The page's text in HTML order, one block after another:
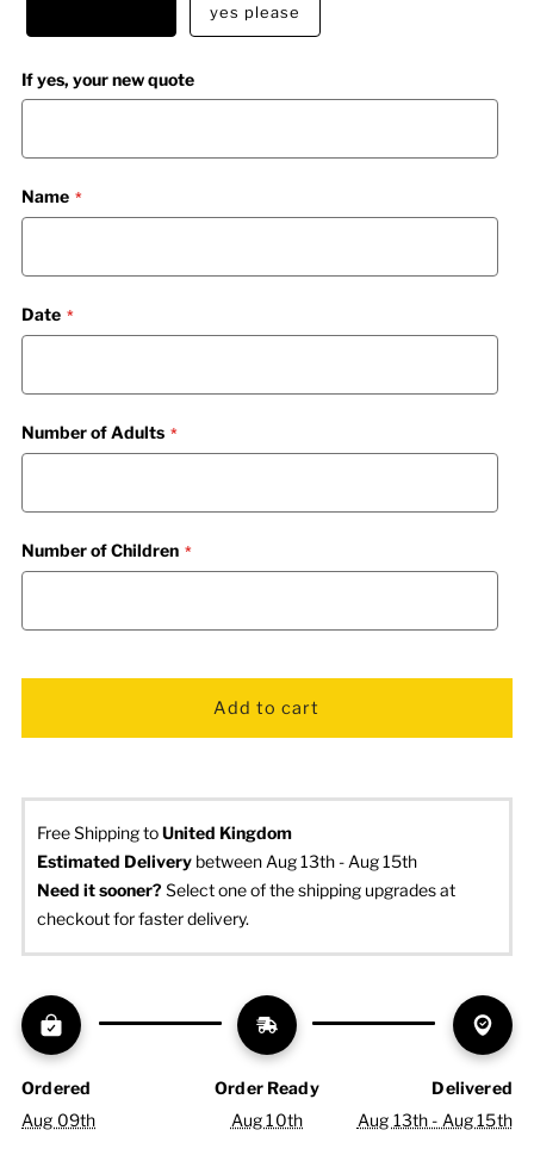
yes please
If yes, your new quote
Name
Date
Number of Adults
Number of Children
Free Shipping toUnited Kingdom
Estimated Delivery between Aug 13th - Aug 15th
Need it sooner? Select one of the shipping upgrades at
checkout for faster delivery.
Ordered
Aug 09th
Order Ready
Aug 10th
Delivered
Aug 13th - Aug 15th